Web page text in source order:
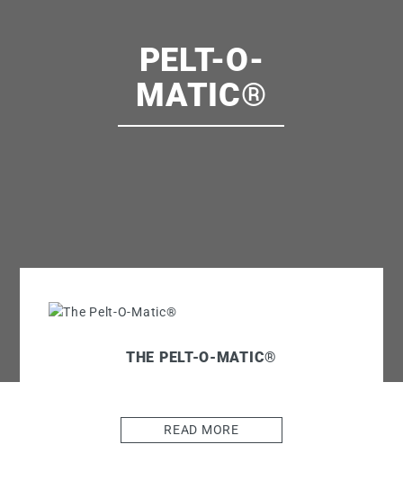
PELT-O-
MATIC®
THE PELT-O-MATIC®
READ MORE